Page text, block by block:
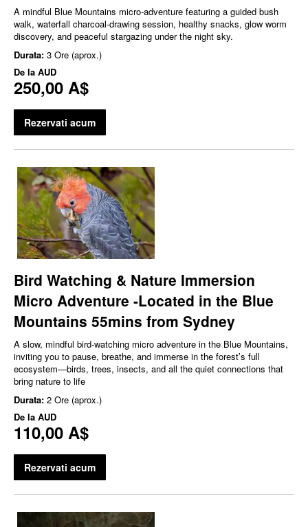
A mindful Blue Mountains micro‑adventure featuring a guided bush
walk, waterfall charcoal‑drawing session, healthy snacks, glow worm
discovery, and peaceful stargazing under the night sky.
Durata: 3 Ore (aprox.)
De la AUD
250,00 A$
Rezervati acum
Bird Watching & Nature Immersion
Micro Adventure -Located in the Blue
Mountains 55mins from Sydney
A slow, mindful bird‑watching micro adventure in the Blue Mountains,
inviting you to pause, breathe, and immerse in the forest’s full
ecosystem—birds, trees, insects, and all the quiet connections that
bring nature to life
Durata: 2 Ore (aprox.)
De la AUD
110,00 A$
Rezervati acum